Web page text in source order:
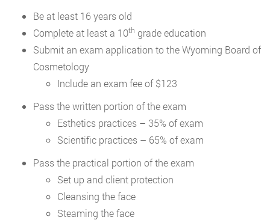
Be at least 16 years old
Complete at least a 10th grade education
Submit an exam application to the Wyoming Board of
Cosmetology
Include an exam fee of $123
Pass the written portion of the exam
Esthetics practices – 35% of exam
Scientific practices – 65% of exam
Pass the practical portion of the exam
Set up and client protection
Cleansing the face
Steaming the face